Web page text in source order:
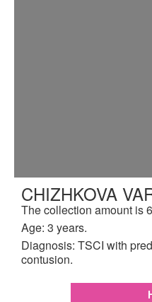
CHIZHKOVA
The collection amount is
Age: 3 years.
Diagnosis: TSCI with
contusion.